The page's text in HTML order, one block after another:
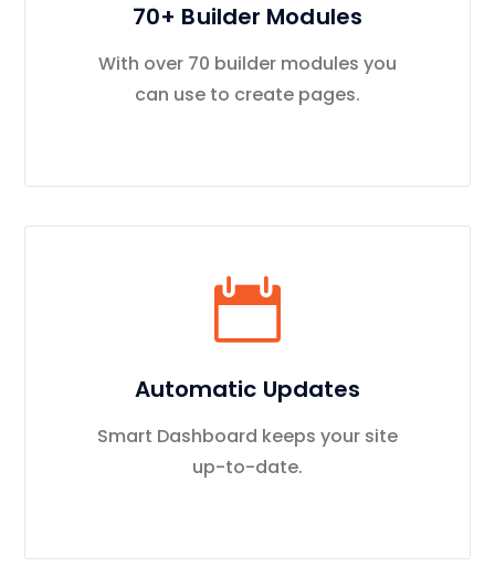
70+ Builder Modules
With over 70 builder modules you
can use to create pages.
Automatic Updates
Smart Dashboard keeps your site
up-to-date.